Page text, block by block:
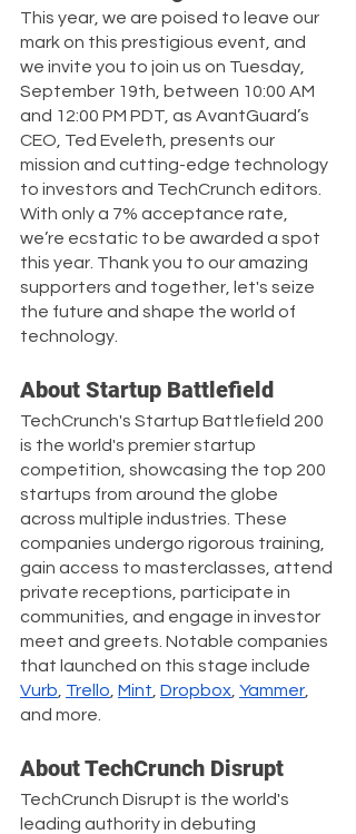
This year, we are poised to leave our
mark on this prestigious event, and
we invite you to join us on Tuesday,
September 19th, between 10:00 AM
and 12:00 PM PDT, as AvantGuard’s
CEO, Ted Eveleth, presents our
mission and cutting-edge technology
to investors and TechCrunch editors.
With only a 7% acceptance rate,
we’re ecstatic to be awarded a spot
this year. Thank you to our amazing
supporters and together, let's seize
the future and shape the world of
technology.
About Startup Battlefield
TechCrunch's Startup Battlefield 200
is the world's premier startup
competition, showcasing the top 200
startups from around the globe
across multiple industries. These
companies undergo rigorous training,
gain access to masterclasses, attend
private receptions, participate in
communities, and engage in investor
meet and greets. Notable companies
that launched on this stage include
Vurb Trello Mint Dropbox Yammer
and more.
About TechCrunch Disrupt
TechCrunch Disrupt is the world's
leading authority in debuting